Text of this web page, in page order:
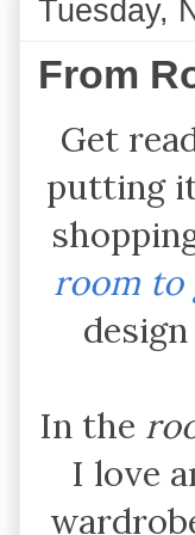
Tuesday,
From
Get
putting
room to
design
In the
I love